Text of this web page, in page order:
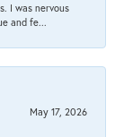
I was nervous
and fe...
May 17, 2026